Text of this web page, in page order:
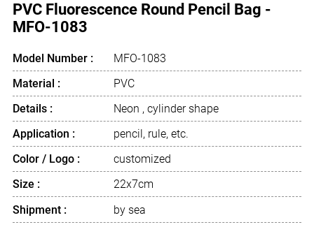
PVC Fluorescence Round Pencil Bag -
MFO-1083
Model Number :
MFO-1083
Material :
PVC
Details :
Neon , cylinder shape
Application :
pencil, rule, etc.
Color / Logo :
customized
Size :
22x7cm
Shipment :
by sea